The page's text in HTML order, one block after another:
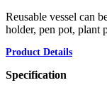
Reusable vessel can
holder, pen pot, plant
Product Details
Specification